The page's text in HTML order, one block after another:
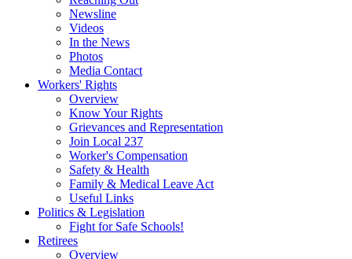
Newsline
Videos
In the News
Photos
Media Contact
Workers' Rights
Overview
Know Your Rights
Grievances and Representation
Join Local 237
Worker's Compensation
Safety & Health
Family & Medical Leave Act
Useful Links
Politics & Legislation
Fight for Safe Schools!
Retirees
Overview